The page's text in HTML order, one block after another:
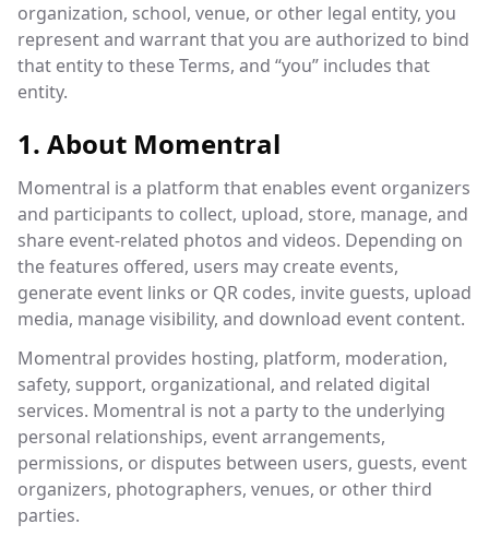
organization, school, venue, or other legal entity, you
represent and warrant that you are authorized to bind
that entity to these Terms, and “you” includes that
entity.
1. About Momentral
Momentral is a platform that enables event organizers
and participants to collect, upload, store, manage, and
share event-related photos and videos. Depending on
the features offered, users may create events,
generate event links or QR codes, invite guests, upload
media, manage visibility, and download event content.
Momentral provides hosting, platform, moderation,
safety, support, organizational, and related digital
services. Momentral is not a party to the underlying
personal relationships, event arrangements,
permissions, or disputes between users, guests, event
organizers, photographers, venues, or other third
parties.